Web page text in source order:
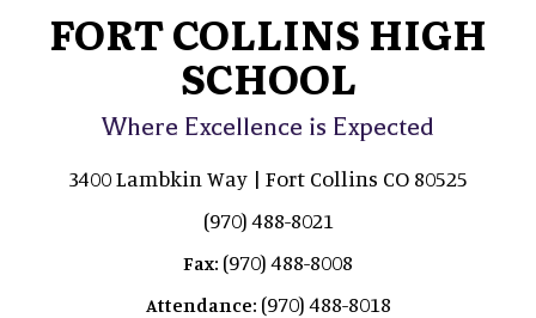
FORT COLLINS HIGH
SCHOOL
Where Excellence is Expected
3400 Lambkin Way | Fort Collins CO 80525
(970) 488-8021
Fax: (970) 488-8008
Attendance: (970) 488-8018